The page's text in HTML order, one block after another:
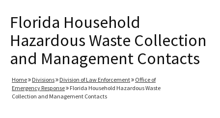
Florida Household
Hazardous Waste Collection
and Management Contacts
Home Divisions Division of Law Enforcement
Office of
Emergency Response
Florida Household Hazardous Waste
Collection and Management Contacts